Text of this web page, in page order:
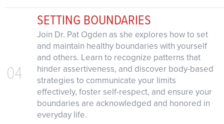
04
SETTING BOUNDARIES
Join Dr. Pat Ogden as she explores how to set
and maintain healthy boundaries with yourself
and others. Learn to recognize patterns that
hinder assertiveness, and discover body-based
strategies to communicate your limits
effectively, foster self-respect, and ensure your
boundaries are acknowledged and honored in
everyday life.